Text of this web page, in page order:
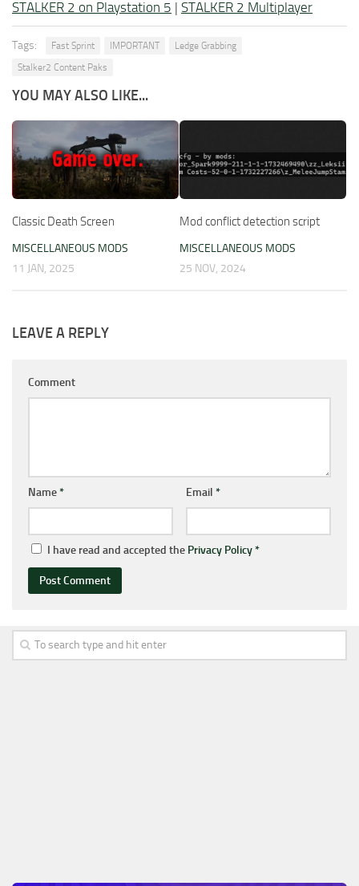
STALKER 2 on Playstation 5 | STALKER 2 Multiplayer
Tags: Fast Sprint IMPORTANT
Ledge Grabbing
Stalker2 Content Paks
YOU MAY ALSO LIKE...
Classic Death Screen
MISCELLANEOUS MODS
11 JAN, 2025
Mod conflict detection script
MISCELLANEOUS MODS
25 NOV, 2024
LEAVE A REPLY
Comment
Name* Email *
I have read and accepted the Privacy Policy*